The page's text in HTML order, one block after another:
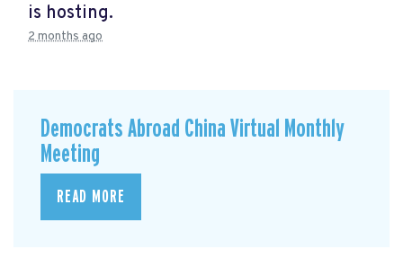
is hosting.
2 months ago
Democrats Abroad China Virtual Monthly
Meeting
READ MORE